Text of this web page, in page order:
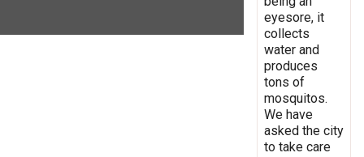
eyesore, it
collects
water and
produces
tons of
mosquitos.
We have
asked the city
to take care